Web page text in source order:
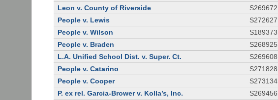
Leon v. County of Riverside
S269672
People v. Lewis
S272627
People v. Wilson
S189373
People v. Braden
S268925
L.A. Unified School Dist. v. Super. Ct.
S269608
People v. Catarino
S271828
People v. Cooper
S273134
P. ex rel. Garcia-Brower v. Kolla’s, Inc.
S269456